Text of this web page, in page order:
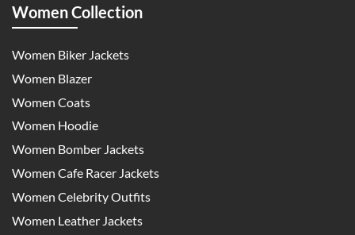
Women Collection
Women Biker Jackets
Women Blazer
Women Coats
Women Hoodie
Women Bomber Jackets
Women Cafe Racer Jackets
Women Celebrity Outfits
Women Leather Jackets